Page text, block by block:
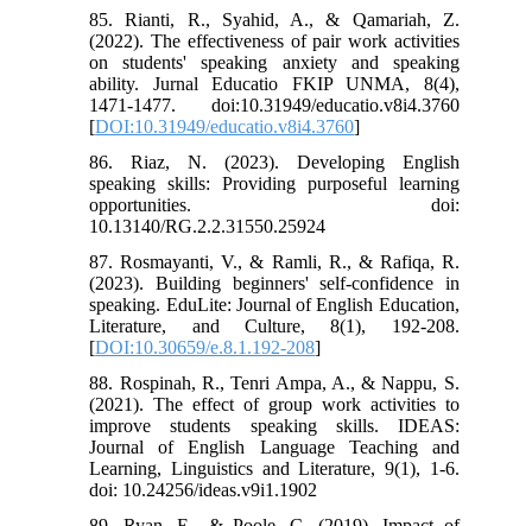
85. Rianti, R., Syahid, A., & Qamariah, Z.
(2022). The effectiveness of pair work activities
on students' speaking anxiety and speaking
ability. Jurnal Educatio FKIP UNMA, 8(4),
1471-1477. doi:10.31949/educatio.v8i4.3760
[DOI:10.31949/educatio.v8i4.3760]
86. Riaz, N. (2023). Developing English
speaking skills: Providing purposeful learning
opportunities. doi:
10.13140/RG.2.2.31550.25924
87. Rosmayanti, V., & Ramli, R., & Rafiqa, R.
(2023). Building beginners' self-confidence in
speaking. EduLite: Journal of English Education,
Literature, and Culture, 8(1), 192-208.
[DOI:10.30659/e.8.1.192-208]
88. Rospinah, R., Tenri Ampa, A., & Nappu, S.
(2021). The effect of group work activities to
improve students speaking skills. IDEAS:
Journal of English Language Teaching and
Learning, Linguistics and Literature, 9(1), 1-6.
doi: 10.24256/ideas.v9i1.1902